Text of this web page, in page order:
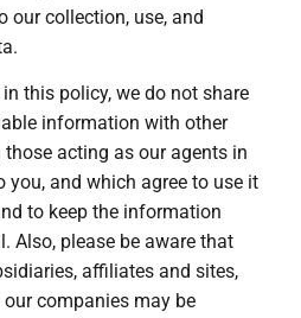
our collection, use, and
this policy, we do not share
information with other
acting as our agents in
you, and which agree to use it
to keep the information
Also, please be aware that
affiliates and sites,
companies may be